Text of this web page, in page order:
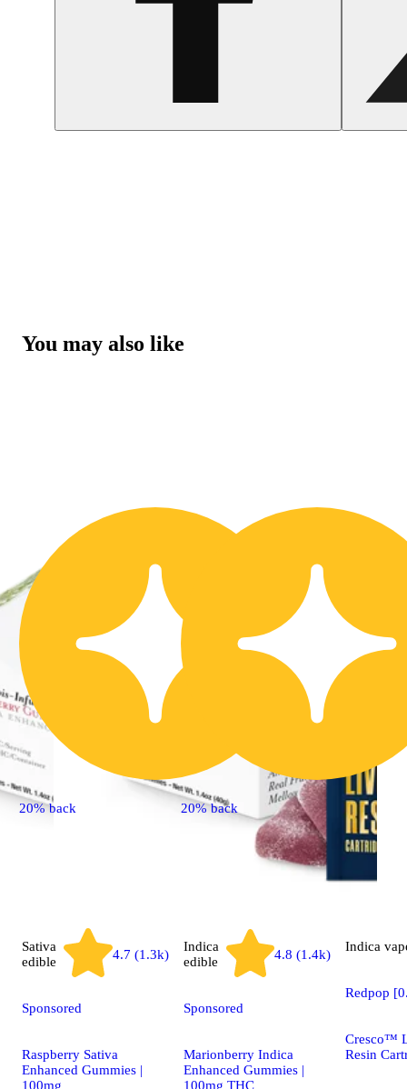
You may also like
20% back
Sativa
edible
4.7 (1.3k)
Sponsored
Raspberry Sativa
Enhanced Gummies |
100mg
20% back
Indica
edible
4.8 (1.4k)
Sponsored
Marionberry Indica
Enhanced Gummies |
100mg THC
Indica
Redpop
Cresco™
Resin